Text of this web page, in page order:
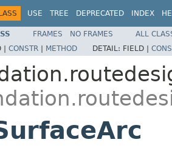
USE TREE DEPRECATED INDEX
FRAMES NO FRAMES
ALL
| CONSTR | METHOD DETAIL: FIELD |